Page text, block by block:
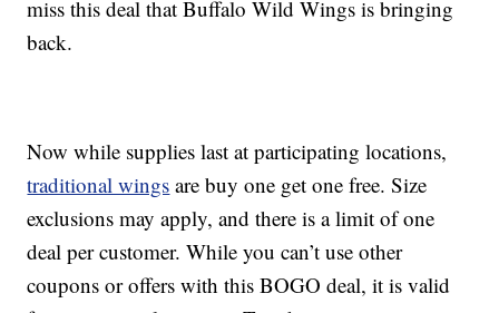
miss this deal that Buffalo Wild Wings is bringing
back.
Now while supplies last at participating locations,
traditional wings are buy one get one free. Size
exclusions may apply, and there is a limit of one
deal per customer. While you can’t use other
coupons or offers with this BOGO deal, it is valid